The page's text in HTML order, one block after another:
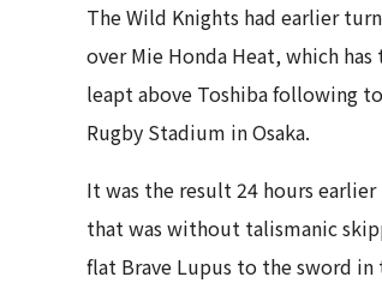
The Wild Knights had earlier
over Mie Honda Heat, which
leapt above Toshiba following
Rugby Stadium in Osaka.
It was the result 24 hours
that was without talismanic
flat Brave Lupus to the sword